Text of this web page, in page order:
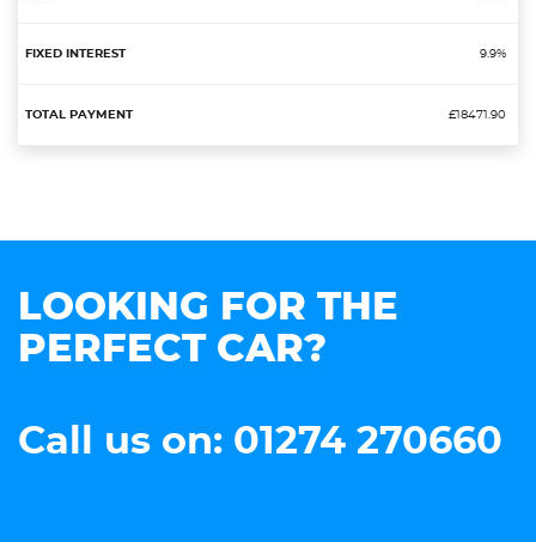
9.9%
£18471.90
LOOKING FOR THE
PERFECT CAR?
Call us on: 01274 270660